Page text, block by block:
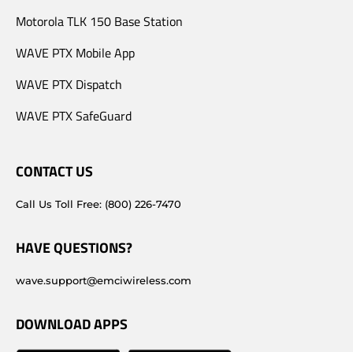
Motorola TLK 150 Base Station
WAVE PTX Mobile App
WAVE PTX Dispatch
WAVE PTX SafeGuard
CONTACT US
Call Us Toll Free: (800) 226-7470
HAVE QUESTIONS?
wave.support@emciwireless.com
DOWNLOAD APPS